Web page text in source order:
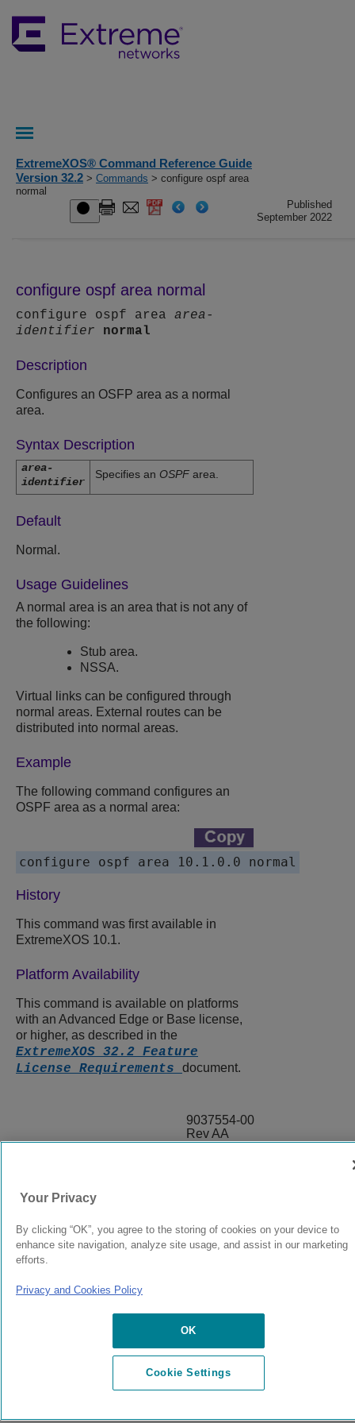
ExtremeXOS® Command Reference Guide
Version 32.2 > Commands > configure ospf area
normal
Published
September 2022
configure ospf area normal
configure ospf area area-
identifier
normal
Description
Configures an OSFP area as a normal
area.
Syntax Description
area-
identifier
Specifies an OSPF area.
Default
Normal.
Usage Guidelines
A normal area is an area that is not any of
the following:
Stub area.
NSSA.
Virtual links can be configured through
normal areas. External routes can be
distributed into normal areas.
Example
The following command configures an
OSPF area as a normal area:
History
This command was first available in
ExtremeXOS 10.1.
Platform Availability
This command is available on platforms
with an Advanced Edge or Base license,
or higher, as described in the
ExtremeXOS 32.2 Feature
License Requirements document.
9037554-00
Rev AA
© 2024 Extreme Networks.
Your Privacy
By clicking “OK”, you agree to the storing of cookies on your device to
enhance site navigation, analyze site usage, and assist in our marketing
efforts.
Privacy and Cookies Policy
OK
Cookie Settings